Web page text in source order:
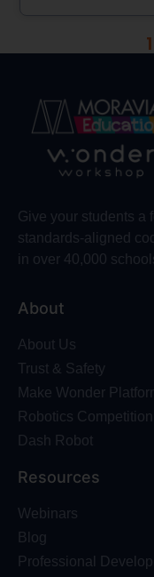
1
Give your students a
standards-aligned
in over 40,000
About
About Us
Trust & Safety
Make Wonder
Robotics Competition
Dash Robot
Resources
Webinars
Blog
Professional